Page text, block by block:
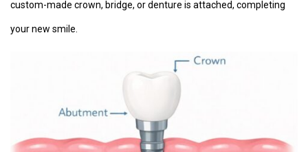
custom-made crown, bridge, or denture is attached, completing
your new smile.